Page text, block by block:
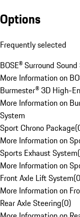
Options
Frequently selected
BOSE® Surround
More Information on
Burmester® 3D High-
More Information on
System
Sport Chrono Package(
More Information on
Sports Exhaust System(
More Information on
Front Axle Lift System(0
More Information on
Rear Axle Steering(0)